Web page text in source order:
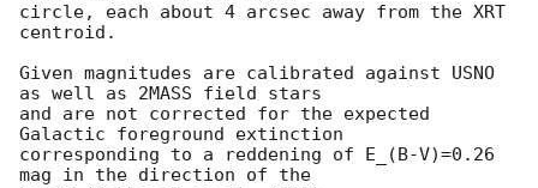
circle, each about 4 arcsec away from the XRT
centroid.
Given magnitudes are calibrated against USNO
as well as 2MASS field stars
and are not corrected for the expected
Galactic foreground extinction
corresponding to a reddening of E_(B-V)=0.26
mag in the direction of the